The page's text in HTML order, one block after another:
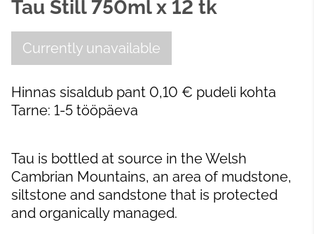
Tau Still 750ml x 12 tk
Currently unavailable
Hinnas sisaldub pant 0,10 € pudeli kohta
Tarne: 1-5 tööpäeva
Tau is bottled at source in the Welsh
Cambrian Mountains, an area of mudstone,
siltstone and sandstone that is protected
and organically managed.